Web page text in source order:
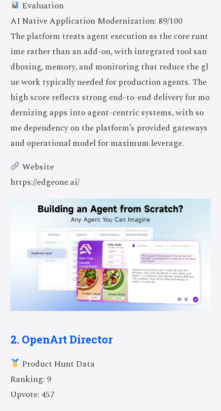
Evaluation
AI Native Application Modernization: 89/100
The platform treats agent execution as the core runt
ime rather than an add-on, with integrated tool san
dboxing, memory, and monitoring that reduce the gl
ue work typically needed for production agents. The
high score reflects strong end-to-end delivery for mo
dernizing apps into agent-centric systems, with so
me dependency on the platform’s provided gateways
and operational model for maximum leverage.
Website
https://edgeone.ai/
2. OpenArt Director
Product Hunt Data
Ranking: 9
Upvote: 457